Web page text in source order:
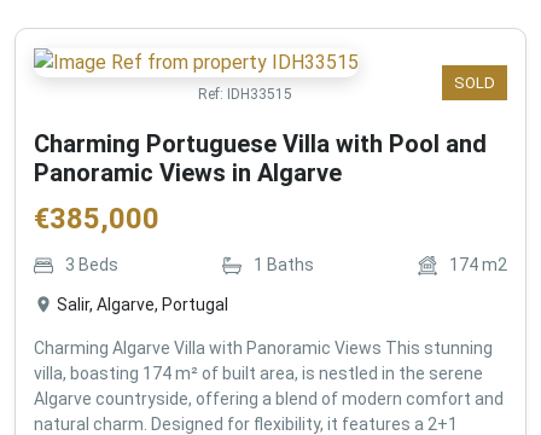
SOLD
Ref: IDH33515
Charming Portuguese Villa with Pool and
Panoramic Views in Algarve
€385,000
3 Beds 1 Baths 174m2
Salir, Algarve, Portugal
Charming Algarve Villa with Panoramic Views This stunning
villa, boasting 174 m² of built area, is nestled in the serene
Algarve countryside, offering a blend of modern comfort and
natural charm. Designed for flexibility, it features a 2+1